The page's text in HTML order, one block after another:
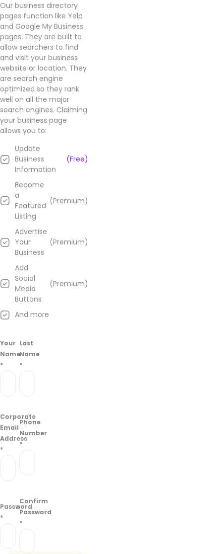
Our business directory
pages function like Yelp
and Google My Business
pages. They are built to
allow searchers to find
and visit your business
website or location. They
are search engine
optimized so they rank
well on all the major
search engines. Claiming
your business page
allows you to:
Update
Business
Information
(Free)
Become
a
Featured
Listing
(Premium)
Advertise
Your
Business
(Premium)
Add
Social
Media
Buttons
(Premium)
And more
Your
Name
*
Last
Name
*
Corporate
Email
Address
*
Phone
Number
*
Password
*
Confirm
Password
*